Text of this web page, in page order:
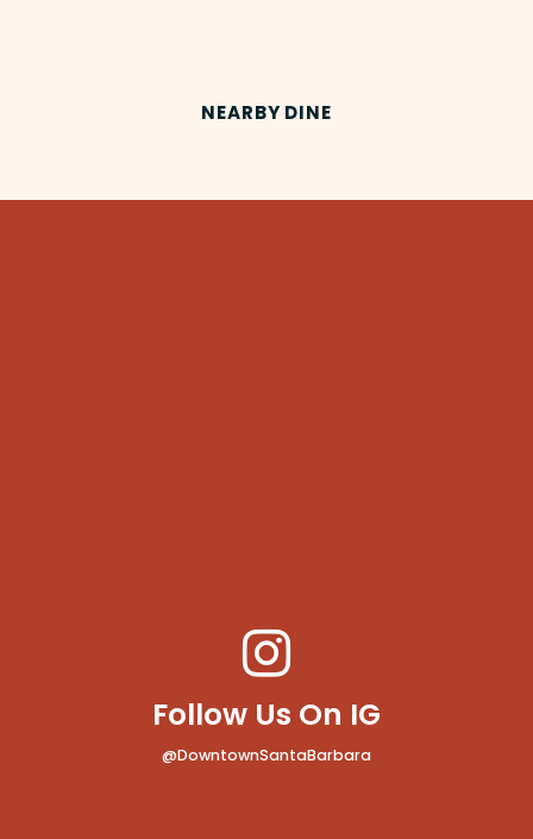
NEARBY DINE
Follow Us On IG
@DowntownSantaBarbara